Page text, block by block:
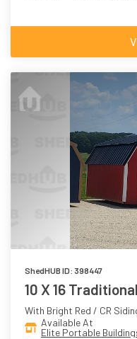
ShedHUB ID: 398447
10 X 16
With Bright Red / CR
Available At
Elite Portable